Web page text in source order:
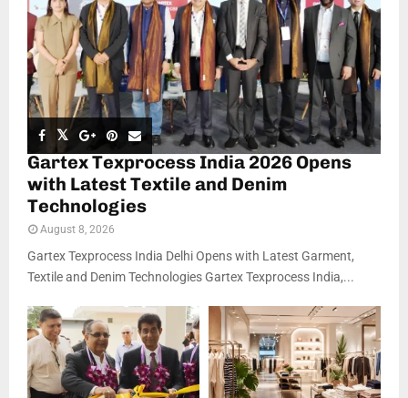
Gartex Texprocess India 2026 Opens
with Latest Textile and Denim
Technologies
August 8, 2026
Gartex Texprocess India Delhi Opens with Latest Garment,
Textile and Denim Technologies Gartex Texprocess India,...